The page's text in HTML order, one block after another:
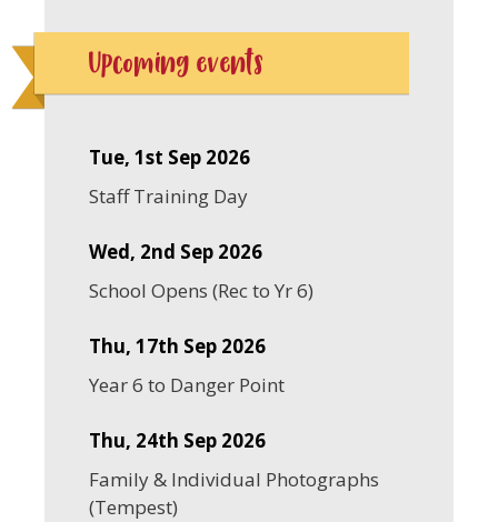
Upcoming events
Tue, 1st Sep 2026
Staff Training Day
Wed, 2nd Sep 2026
School Opens (Rec to Yr 6)
Thu, 17th Sep 2026
Year 6 to Danger Point
Thu, 24th Sep 2026
Family & Individual Photographs
(Tempest)